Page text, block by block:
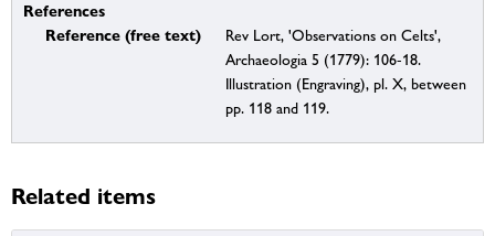
References
Reference (free text)
Rev Lort, 'Observations on Celts',
Archaeologia 5 (1779): 106-18.
Illustration (Engraving), pl. X, between
pp. 118 and 119.
Related items